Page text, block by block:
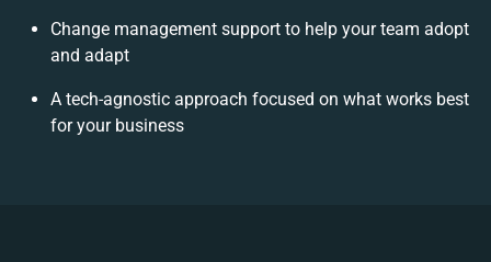
Change management support to help your team adopt
and adapt
A tech-agnostic approach focused on what works best
for your business